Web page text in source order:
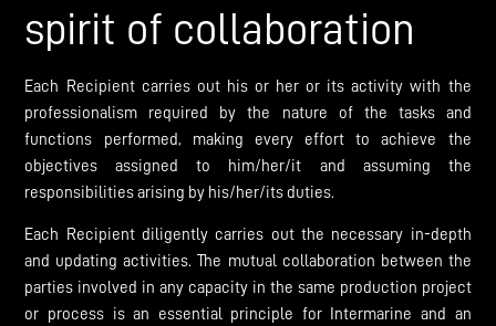
spirit of collaboration
Each Recipient carries out his or her or its activity with the
professionalism required by the nature of the tasks and
functions performed, making every effort to achieve the
objectives assigned to him/her/it and assuming the
responsibilities arising by his/her/its duties.
Each Recipient diligently carries out the necessary in-depth
and updating activities. The mutual collaboration between the
parties involved in any capacity in the same production project
or process is an essential principle for Intermarine and an